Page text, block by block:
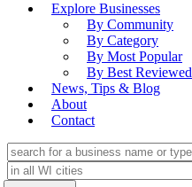
Explore Businesses
By Community
By Category
By Most Popular
By Best Reviewed
News, Tips & Blog
About
Contact